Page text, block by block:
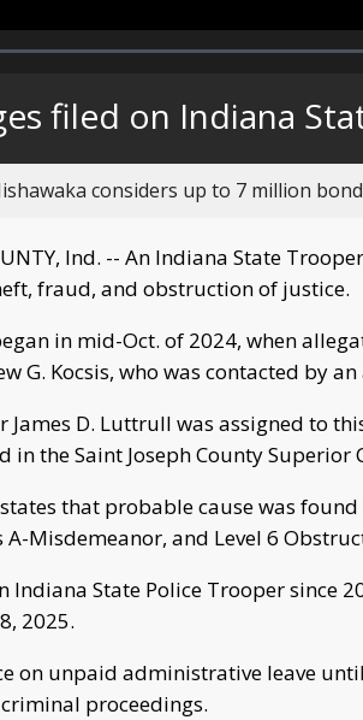
filed on Indiana
considers up to 7 million
Ind. -- An Indiana State
fraud, and obstruction of justice.
in mid-Oct. of 2024, when
G. Kocsis, who was contacted by
James D. Luttrull was assigned to
in the Saint Joseph County Superior
that probable cause was
A-Misdemeanor, and Level 6
Indiana State Police Trooper since
2025.
on unpaid administrative leave
proceedings.